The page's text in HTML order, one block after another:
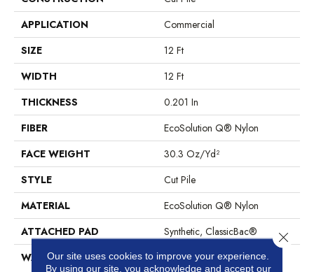
APPLICATION
Commercial
SIZE
12 Ft
WIDTH
12 Ft
THICKNESS
0.201 In
FIBER
EcoSolution Q® Nylon
FACE WEIGHT
30.3 Oz/yd²
STYLE
Cut Pile
MATERIAL
EcoSolution Q® Nylon
ATTACHED PAD
Synthetic, ClassicBac®
WARRANTY
10 Year Commercial Limited
Our site uses cookies to improve your experience.
By using our site, you acknowledge and accept our
Close